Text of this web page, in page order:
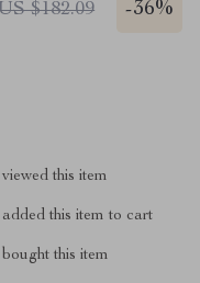
$182.09 -36%
this item
this item to cart
this item